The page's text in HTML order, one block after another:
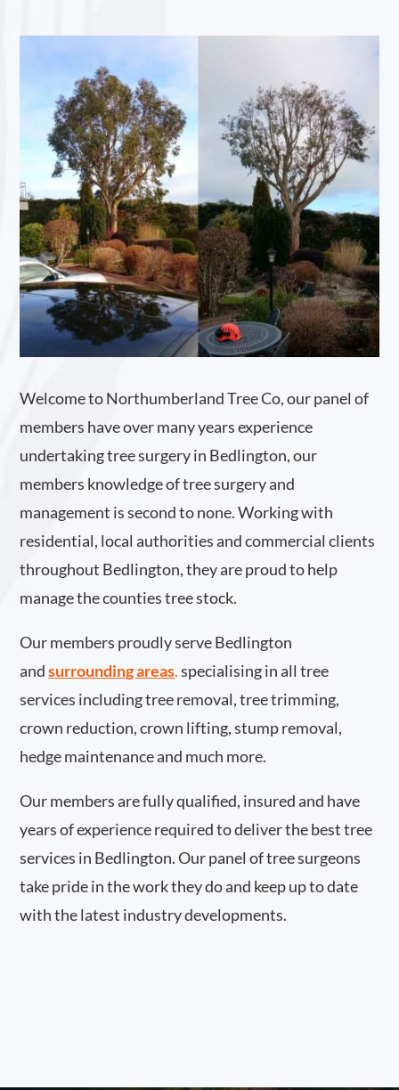
Welcome to Northumberland Tree Co, our panel of
members have over many years experience
undertaking tree surgery in Bedlington, our
members knowledge of tree surgery and
management is second to none. Working with
residential, local authorities and commercial clients
throughout Bedlington, they are proud to help
manage the counties tree stock.
Our members proudly serve Bedlington
and surrounding areas.specialising in all tree
services including tree removal, tree trimming,
crown reduction, crown lifting, stump removal,
hedge maintenance and much more.
Our members are fully qualified, insured and have
years of experience required to deliver the best tree
services in Bedlington. Our panel of tree surgeons
take pride in the work they do and keep up to date
with the latest industry developments.